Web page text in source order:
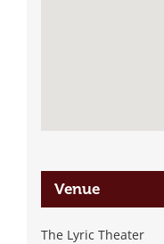
Venue
The Lyric Theater